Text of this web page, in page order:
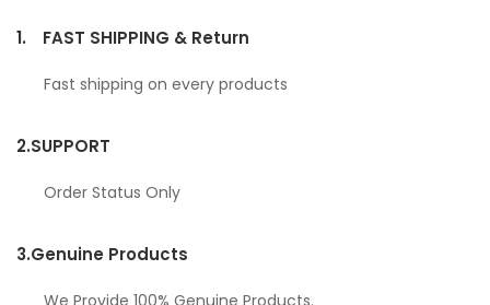
1. FAST SHIPPING & Return
Fast shipping on every products
2.SUPPORT
Order Status Only
3.Genuine Products